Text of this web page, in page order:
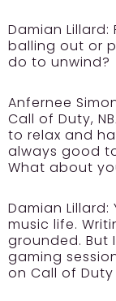
Damian Lillard:
balling out or
do to unwind?
Anfernee
Call of Duty,
to relax and
always good
What about
Damian Lillard:
music life.
grounded. But
gaming
on Call of